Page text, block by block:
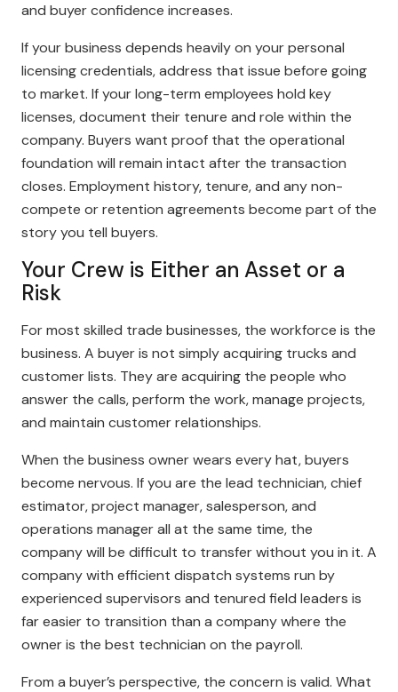
and buyer confidence increases.
If your business depends heavily on your personal
licensing credentials, address that issue before going
to market. If your long-term employees hold key
licenses, document their tenure and role within the
company. Buyers want proof that the operational
foundation will remain intact after the transaction
closes. Employment history, tenure, and any non-
compete or retention agreements become part of the
story you tell buyers.
Your Crew is Either an Asset or a
Risk
For most skilled trade businesses, the workforce is the
business. A buyer is not simply acquiring trucks and
customer lists. They are acquiring the people who
answer the calls, perform the work, manage projects,
and maintain customer relationships.
When the business owner wears every hat, buyers
become nervous. If you are the lead technician, chief
estimator, project manager, salesperson, and
operations manager all at the same time, the
company will be difficult to transfer without you in it. A
company with efficient dispatch systems run by
experienced supervisors and tenured field leaders is
far easier to transition than a company where the
owner is the best technician on the payroll.
From a buyer’s perspective, the concern is valid. What